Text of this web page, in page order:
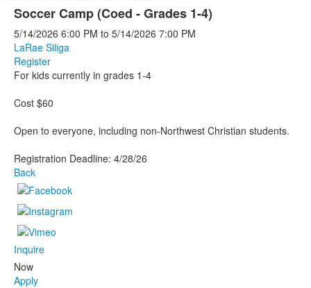
Soccer Camp (Coed - Grades 1-4)
5/14/2026 6:00 PM to 5/14/2026 7:00 PM
LaRae Siliga
Register
For kids currently in grades 1-4
Cost $60
Open to everyone, including non-Northwest Christian students.
Registration Deadline: 4/28/26
Back
Inquire
Now
Apply